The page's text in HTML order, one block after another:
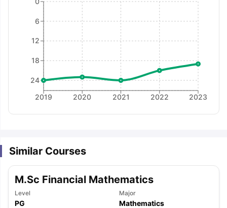
2019 2020 2021 2022 2023
6
12
18
24
Similar Courses
M.Sc Financial Mathematics
Level
PG
Major
Mathematics